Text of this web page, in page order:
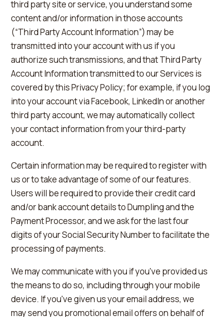
third party site or service, you understand some
content and/or information in those accounts
(“Third Party Account Information”) may be
transmitted into your account with us if you
authorize such transmissions, and that Third Party
Account Information transmitted to our Services is
covered by this Privacy Policy; for example, if you log
into your account via Facebook, LinkedIn or another
third party account, we may automatically collect
your contact information from your third-party
account.
Certain information may be required to register with
us or to take advantage of some of our features.
Users will be required to provide their credit card
and/or bank account details to Dumpling and the
Payment Processor, and we ask for the last four
digits of your Social Security Number to facilitate the
processing of payments.
We may communicate with you if you've provided us
the means to do so, including through your mobile
device. If you've given us your email address, we
may send you promotional email offers on behalf of